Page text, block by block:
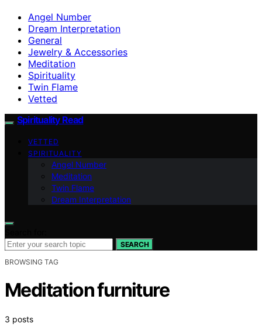
Angel Number
Dream Interpretation
General
Jewelry & Accessories
Meditation
Spirituality
Twin Flame
Vetted
Spirituality Read
VETTED
SPIRITUALITY
Angel Number
Meditation
Twin Flame
Dream Interpretation
SEARCH
BROWSING TAG
Meditation furniture
3 posts